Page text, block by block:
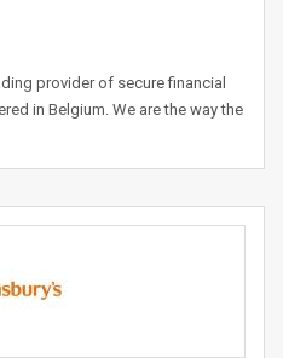
provider of secure financial
in Belgium. We are the way the